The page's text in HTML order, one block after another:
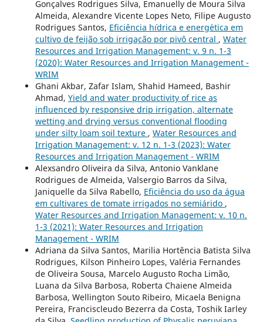
Gonçalves Rodrigues Silva, Emanuelly de Moura Silva
Almeida, Alexandre Vicente Lopes Neto, Filipe Augusto
Rodrigues Santos, Eficiˆencia h´ıdrica e energ´etica em
cultivo de feij˜ao sob irriga¸c˜ao por pivˆo central , Water
Resources and Irrigation Management: v. 9 n. 1-3
(2020): Water Resources and Irrigation Management -
WRIM
Ghani Akbar, Zafar Islam, Shahid Hameed, Bashir
Ahmad, Yield and water productivity of rice as
influenced by responsive drip irrigation, alternate
wetting and drying versus conventional flooding
under silty loam soil texture , Water Resources and
Irrigation Management: v. 12 n. 1-3 (2023): Water
Resources and Irrigation Management - WRIM
Alexsandro Oliveira da Silva, Antonio Vanklane
Rodrigues de Almeida, Valsergio Barros da Silva,
Janiquelle da Silva Rabello, Eficiência do uso da água
em cultivares de tomate irrigados no semiárido ,
Water Resources and Irrigation Management: v. 10 n.
1-3 (2021): Water Resources and Irrigation
Management - WRIM
Adriana da Silva Santos, Marilia Hortência Batista Silva
Rodrigues, Kilson Pinheiro Lopes, Valéria Fernandes
de Oliveira Sousa, Marcelo Augusto Rocha Limão,
Luana da Silva Barbosa, Roberta Chaiene Almeida
Barbosa, Wellington Souto Ribeiro, Micaela Benigna
Pereira, Franciscleudo Bezerra da Costa, Toshik Iarley